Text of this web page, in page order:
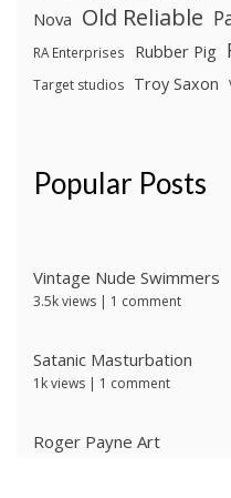
Nova Old Reliable
RA Enterprises Rubber Pig
Target studios Troy Saxon
Popular Posts
Vintage Nude Swimmers
3.5k views | 1 comment
Satanic Masturbation
1k views | 1 comment
Roger Payne Art